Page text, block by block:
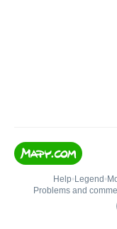
Help• Legend •
Problems and